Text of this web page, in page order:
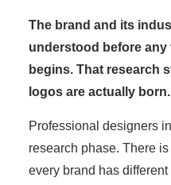
The brand and its
understood before
begins. That research
logos are actually born.
Professional designers
research phase. There
every brand has